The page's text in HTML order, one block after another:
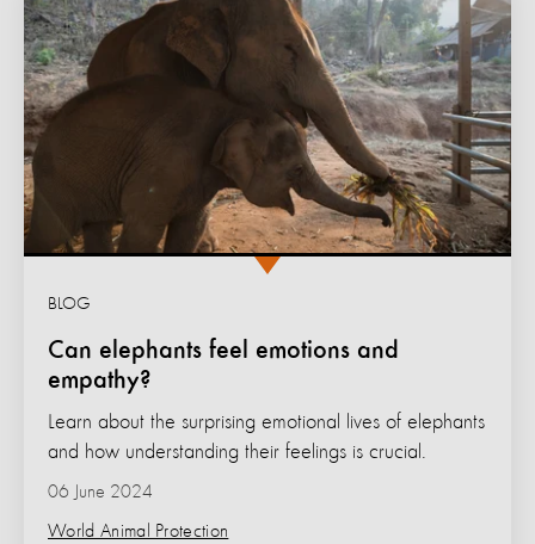
Can elephants feel emotions and
empathy?
BLOG
Learn about the surprising emotional lives of elephants
and how understanding their feelings is crucial.
06 June 2024
World Animal Protection